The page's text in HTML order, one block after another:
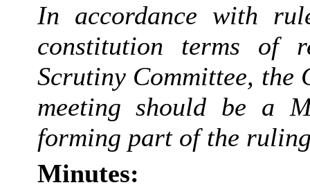
In accordance with
constitution terms of
Scrutiny Committee,
meeting should be a
forming part of the
Minutes: